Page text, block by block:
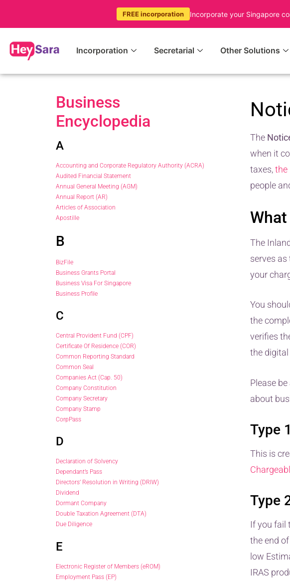
FREE incorporation Incorporate your Singapore
Incorporation Secretarial Other Solutions
Business
Encyclopedia
A
Accounting and Corporate Regulatory Authority (ACRA)
Audited Financial Statement
Annual General Meeting (AGM)
Annual Report (AR)
Articles of Association
Apostille
B
BizFile
Business Grants Portal
Business Visa For Singapore
Business Profile
C
Central Provident Fund (CPF)
Certificate Of Residence (COR)
Common Reporting Standard
Common Seal
Companies Act (Cap. 50)
Company Constitution
Company Secretary
Company Stamp
CorpPass
D
Declaration of Solvency
Dependant’s Pass
Directors’ Resolution in Writing (DRIW)
Dividend
Dormant Company
Double Taxation Agreement (DTA)
Due Diligence
E
Electronic Register of Members (eROM)
Employment Pass (EP)
The
when it
taxes,the
people
The
serves
your
You
the
verifies
the
Please
about
Type
This is
Type
If you fail
the end
low
IRAS